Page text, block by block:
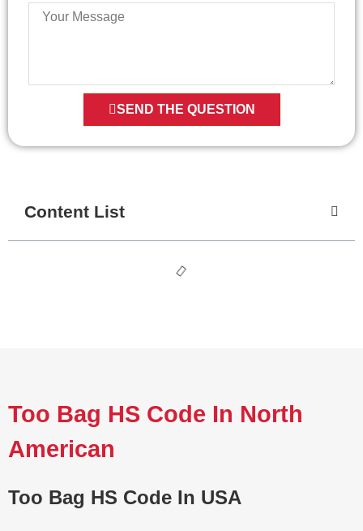
SEND THE QUESTION
Content List
Too Bag HS Code In North
American
Too Bag HS Code In USA